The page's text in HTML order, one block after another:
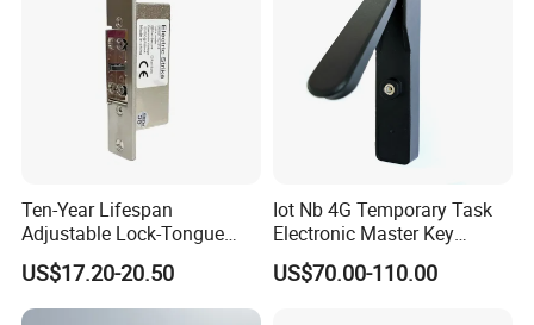
Ten-Year Lifespan
Adjustable Lock-Tongue
Security European 12V
Electronic Lock Strike Door
Lock
US$17.20-20.50
Iot Nb 4G Temporary Task
Electronic Master Key
System Multifunction
Combination Smart Cabinet
US$70.00-110.00